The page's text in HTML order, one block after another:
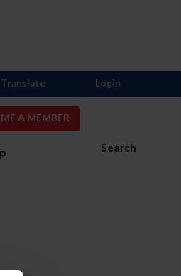
A MEMBER
Search
Translate Login